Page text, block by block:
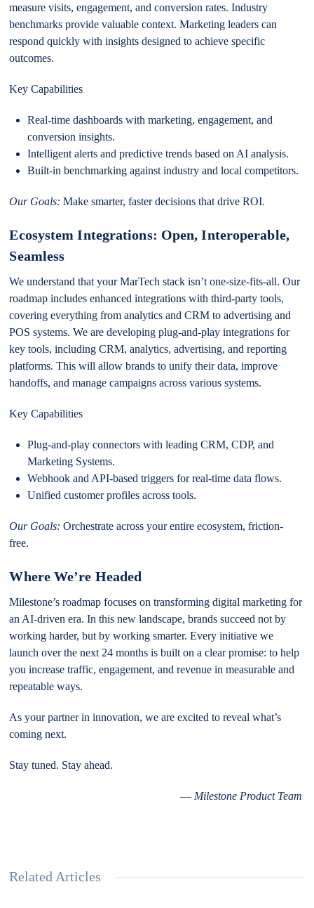
measure visits, engagement, and conversion rates. Industry
benchmarks provide valuable context. Marketing leaders can
respond quickly with insights designed to achieve specific
outcomes.
Key Capabilities
Real-time dashboards with marketing, engagement, and
conversion insights.
Intelligent alerts and predictive trends based on AI analysis.
Built-in benchmarking against industry and local competitors.
Our Goals: Make smarter, faster decisions that drive ROI.
Ecosystem Integrations: Open, Interoperable,
Seamless
We understand that your MarTech stack isn’t one-size-fits-all. Our
roadmap includes enhanced integrations with third-party tools,
covering everything from analytics and CRM to advertising and
POS systems. We are developing plug-and-play integrations for
key tools, including CRM, analytics, advertising, and reporting
platforms. This will allow brands to unify their data, improve
handoffs, and manage campaigns across various systems.
Key Capabilities
Plug-and-play connectors with leading CRM, CDP, and
Marketing Systems.
Webhook and API-based triggers for real-time data flows.
Unified customer profiles across tools.
Our Goals: Orchestrate across your entire ecosystem, friction-
free.
Where We’re Headed
Milestone’s roadmap focuses on transforming digital marketing for
an AI-driven era. In this new landscape, brands succeed not by
working harder, but by working smarter. Every initiative we
launch over the next 24 months is built on a clear promise: to help
you increase traffic, engagement, and revenue in measurable and
repeatable ways.
As your partner in innovation, we are excited to reveal what’s
coming next.
Stay tuned. Stay ahead.
— Milestone Product Team
Related Articles